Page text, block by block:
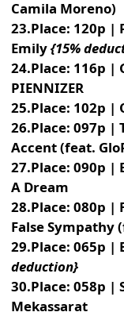
Camila Moreno)
23.Place: 120p |
Emily{15%
24.Place: 116p |
PIENNIZER
25.Place: 102p |
26.Place: 097p |
Accent (feat.
27.Place: 090p |
A Dream
28.Place: 080p |
False Sympathy
29.Place: 065p |
deduction}
30.Place: 058p |
Mekassarat